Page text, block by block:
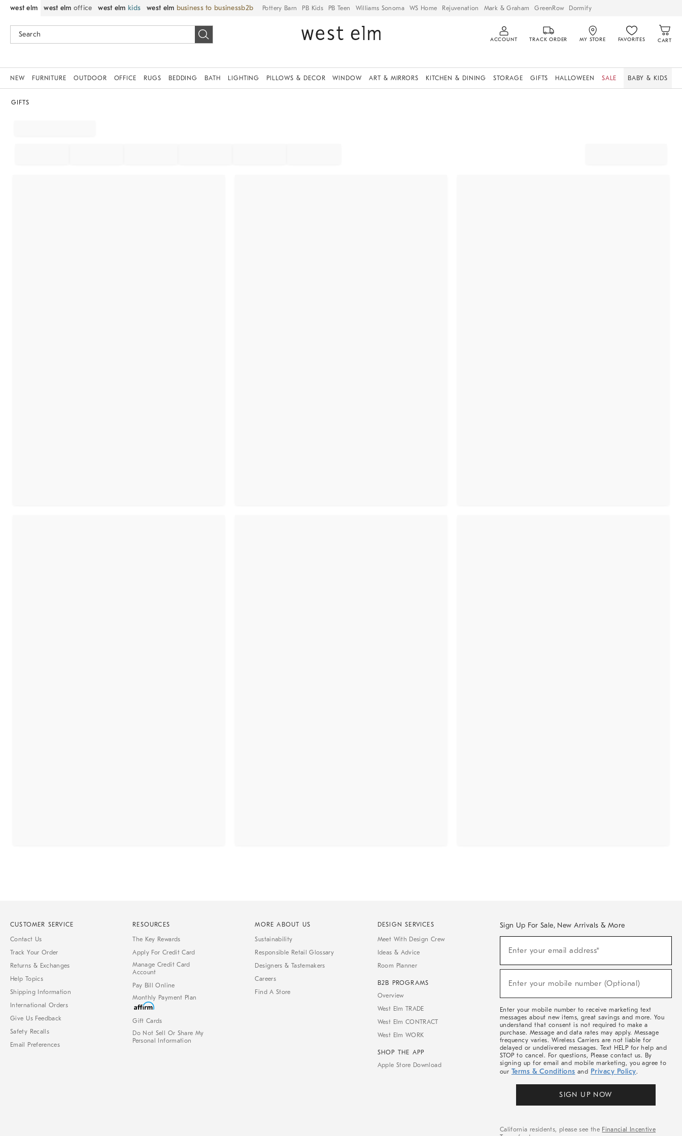
west elm west elm office west elm kids west elm business to business Pottery Barn PB Kids PB Teen Williams Sonoma WS Home Rejuvenation Mark & Graham GreenRow Dormify
ACCOUNT TRACK ORDER MY STORE FAVORITES CART
NEW FURNITURE OUTDOOR OFFICE RUGS BEDDING BATH LIGHTING PILLOWS & DECOR WINDOW ART & MIRRORS KITCHEN & DINING STORAGE GIFTS HALLOWEEN SALE BABY & KIDS
GIFTS
CUSTOMER SERVICE
Contact Us
Track Your Order
Returns & Exchanges
Help Topics
Shipping Information
International Orders
Give Us Feedback
Safety Recalls
Email Preferences
RESOURCES
The Key Rewards
Apply For Credit Card
Manage Credit Card
Account
Pay Bill Online
Monthly Payment Plan
Gift Cards
Do Not Sell Or Share My
Personal Information
MORE ABOUT US
Sustainability
Responsible Retail Glossary
Designers & Tastemakers
Careers
Find A Store
DESIGN SERVICES
Meet With Design Crew
Ideas & Advice
Room Planner
B2B PROGRAMS
Overview
West Elm TRADE
West Elm CONTRACT
West Elm WORK
SHOP THE APP
Apple Store Download
Sign Up For Sale, New Arrivals & More
Sale,
Arrivals
Enter your email address*
Enter your mobile number (Optional)
Enter your mobile number to receive marketing text
messages about new items, great savings and more. You
understand that consent is not required to make a
purchase. Message and data rates may apply. Message
frequency varies. Wireless Carriers are not liable for
delayed or undelivered messages. Text HELP for help and
STOP to cancel. For questions, Please contact us. By
signing up for email and mobile marketing, you agree to
our Terms & Conditions and Privacy Policy.
SIGN UP NOW
California residents, please see the Financial Incentive